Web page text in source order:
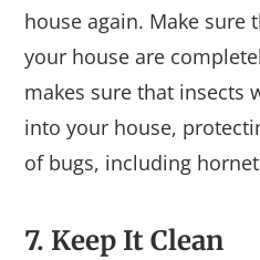
house again. Make sure
your house are
makes sure that insects
into your house,
of bugs, including
7. Keep It Clean